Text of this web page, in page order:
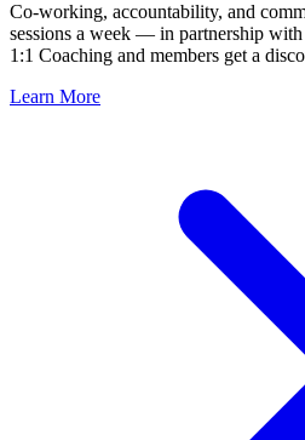
Co-working, accountability, and
sessions a week — in partnership with
1:1 Coaching and members get a
Learn More